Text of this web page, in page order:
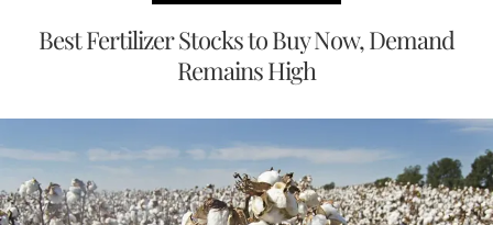
Best Fertilizer Stocks to Buy Now, Demand
Remains High